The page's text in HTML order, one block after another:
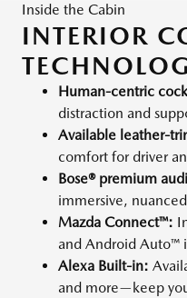
Inside the Cabin
INTERIOR
Human-centric
distraction and
Available leather-
comfort for driver
Bose® premium
immersive,
Mazda Connect™:
and Android Auto™
Alexa Built-in:
and more—keep